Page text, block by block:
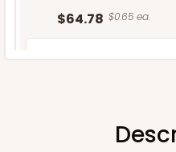
$64.78 $0.65 ea.
ADD